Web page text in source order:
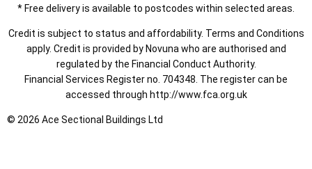
* Free delivery is available to postcodes within selected areas.
Credit is subject to status and affordability. Terms and Conditions
apply. Credit is provided by Novuna who are authorised and
regulated by the Financial Conduct Authority.
Financial Services Register no. 704348. The register can be
accessed through http://www.fca.org.uk
© 2026 Ace Sectional Buildings Ltd